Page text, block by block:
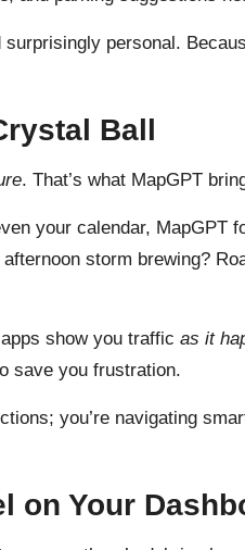
personal.
Ball
. That’s what MapGPT
your calendar, MapGPT
storm brewing?
show you traffic as it
save you frustration.
you’re navigating
on Your